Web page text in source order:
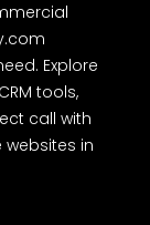
Explore
tools,
call with
in